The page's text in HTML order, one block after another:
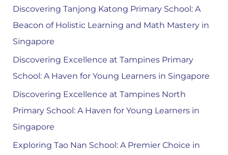
Discovering Tanjong Katong Primary School: A
Beacon of Holistic Learning and Math Mastery in
Singapore
Discovering Excellence at Tampines Primary
School: A Haven for Young Learners in Singapore
Discovering Excellence at Tampines North
Primary School: A Haven for Young Learners in
Singapore
Exploring Tao Nan School: A Premier Choice in